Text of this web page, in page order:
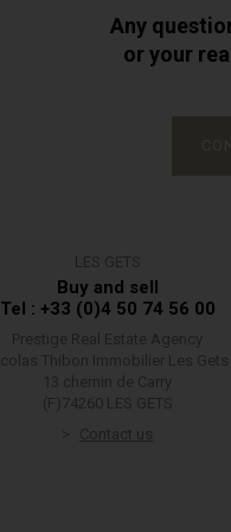
Any
or your
Buy and sell
Tel : +33 (0)4 50 74 56 00